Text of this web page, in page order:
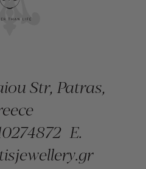
Str, Patras,
E.